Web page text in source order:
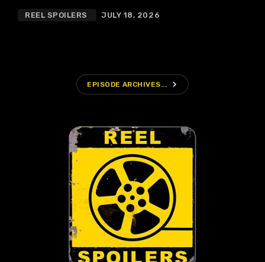
REEL SPOILERS JULY 18, 2026
EPISODE ARCHIVES... navigate_next